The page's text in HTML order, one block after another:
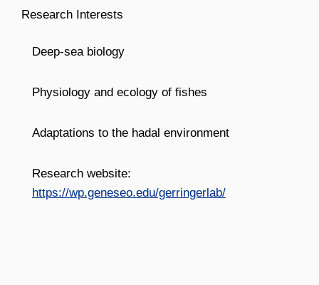
Research Interests
Deep-sea biology
Physiology and ecology of fishes
Adaptations to the hadal environment
Research website:
https://wp.geneseo.edu/gerringerlab/